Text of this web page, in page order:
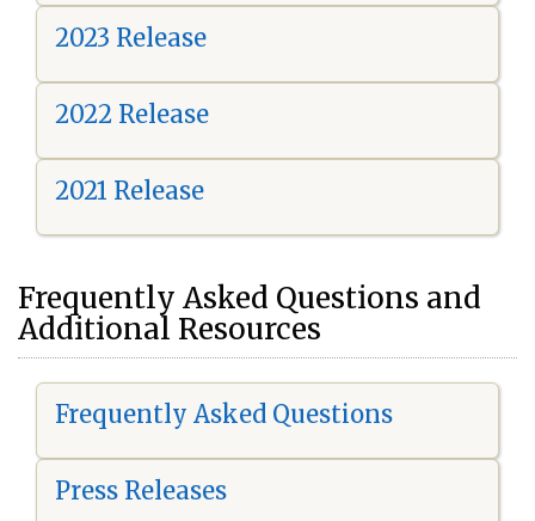
2023 Release
2022 Release
2021 Release
Frequently Asked Questions and
Additional Resources
Frequently Asked Questions
Press Releases